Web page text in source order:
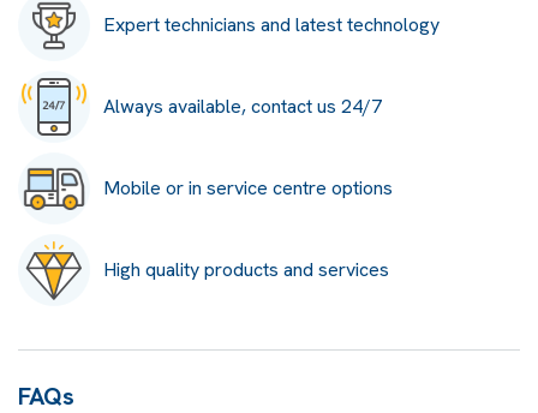
Expert technicians and latest technology
Always available, contact us 24/7
Mobile or in service centre options
High quality products and services
FAQs